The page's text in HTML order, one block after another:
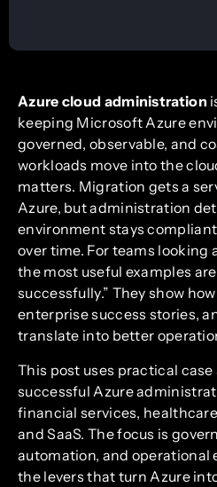
Azure cloud administration
keeping Microsoft Azure
governed, observable, and
workloads move into the
matters. Migration gets a
Azure, but administration
environment stays
over time. For teams looking
the most useful examples
successfully.” They show
enterprise success stories,
translate into better
This post uses practical
successful Azure
financial services,
and SaaS. The focus is
automation, and operational
the levers that turn Azure